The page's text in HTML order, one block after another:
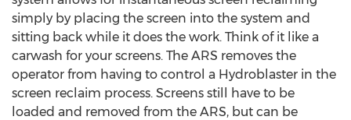
simply by placing the screen into the system and
sitting back while it does the work. Think of it like a
carwash for your screens. The ARS removes the
operator from having to control a Hydroblaster in the
screen reclaim process. Screens still have to be
loaded and removed from the ARS, but can be